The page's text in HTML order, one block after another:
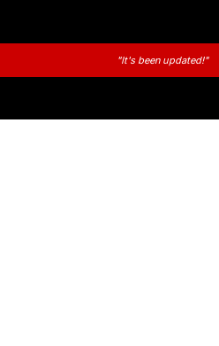
"It's been updated!"